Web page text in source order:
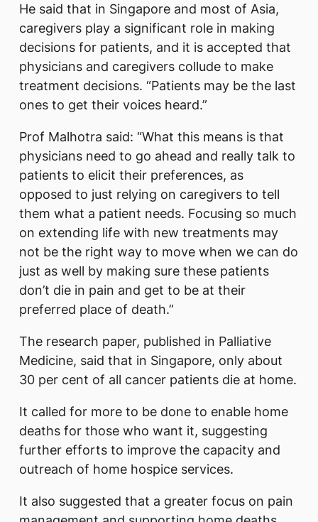
He said that in Singapore and most of Asia,
caregivers play a significant role in making
decisions for patients, and it is accepted that
physicians and caregivers collude to make
treatment decisions. “Patients may be the last
ones to get their voices heard.”
Prof Malhotra said: “What this means is that
physicians need to go ahead and really talk to
patients to elicit their preferences, as
opposed to just relying on caregivers to tell
them what a patient needs. Focusing so much
on extending life with new treatments may
not be the right way to move when we can do
just as well by making sure these patients
don’t die in pain and get to be at their
preferred place of death.”
The research paper, published in Palliative
Medicine, said that in Singapore, only about
30 per cent of all cancer patients die at home.
It called for more to be done to enable home
deaths for those who want it, suggesting
further efforts to improve the capacity and
outreach of home hospice services.
It also suggested that a greater focus on pain